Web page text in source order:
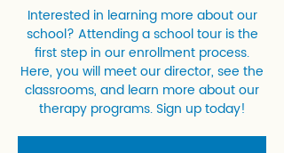
Interested in learning more about our
school? Attending a school tour is the
first step in our enrollment process.
Here, you will meet our director, see the
classrooms, and learn more about our
therapy programs. Sign up today!